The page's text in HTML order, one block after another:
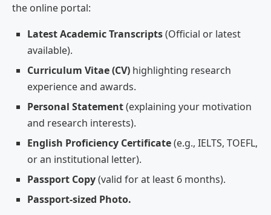
the online portal:
Latest Academic Transcripts(Official or latest
available).
Curriculum Vitae (CV) highlighting research
experience and awards.
Personal Statement(explaining your motivation
and research interests).
English Proficiency Certificate(e.g., IELTS, TOEFL,
or an institutional letter).
Passport Copy(valid for at least 6 months).
Passport-sized Photo.